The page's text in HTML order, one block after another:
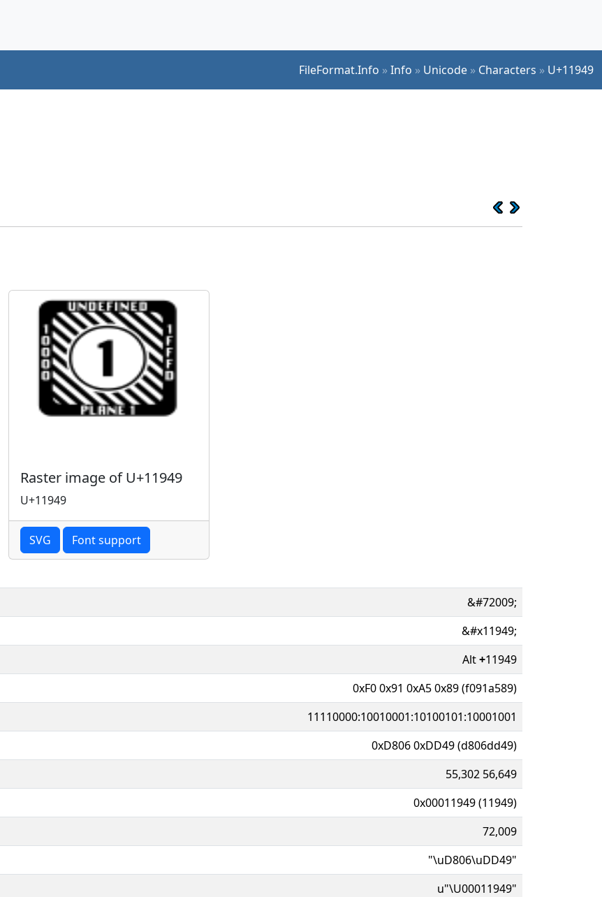
FileFormat.Info »Info » Unicode » Characters » U+11949
Raster image of U+11949
U+11949
SVG Font support
&#72009;
&#x11949;
Alt+11949
0xF0 0x91 0xA5 0x89 (f091a589)
11110000:10010001:10100101:10001001
0xD806 0xDD49 (d806dd49)
55,302 56,649
0x00011949 (11949)
72,009
"\uD806\uDD49"
u"\U00011949"